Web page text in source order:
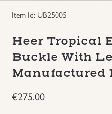
Equipment
German WWI Militaria
Groupings/Rare Items
Headgear
SEK
USD
GBP
Item Id: UB25005
Heer Tropical
Buckle With
Manufactured
€275.00